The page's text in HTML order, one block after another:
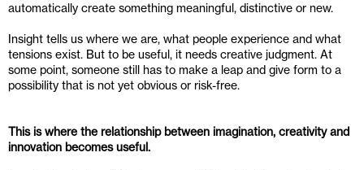
automatically create something meaningful, distinctive or new.
Insight tells us where we are, what people experience and what
tensions exist. But to be useful, it needs creative judgment. At
some point, someone still has to make a leap and give form to a
possibility that is not yet obvious or risk-free.
This is where the relationship between imagination, creativity and
innovation becomes useful.